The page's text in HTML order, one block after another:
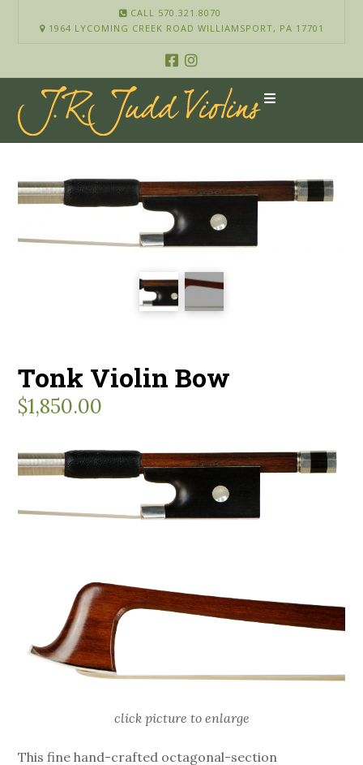
CALL 570.321.8070
1964 LYCOMING CREEK ROAD WILLIAMSPORT, PA 17701
Tonk Violin Bow
$1,850.00
click picture to enlarge
This fine hand-crafted octagonal-section